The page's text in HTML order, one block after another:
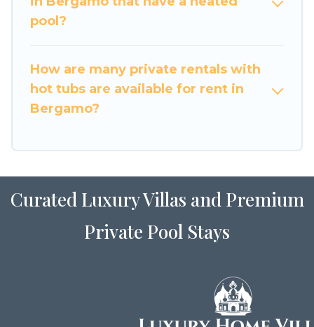
pool?
How are many private rentals with
hot tubs are available for rent in
Bergamo?
Curated Luxury Villas and Premium
Private Pool Stays